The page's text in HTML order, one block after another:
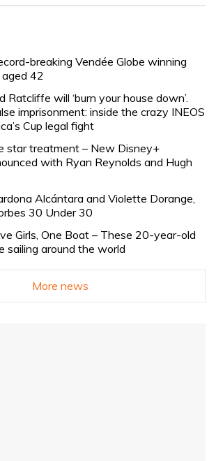
breaking Vendée Globe winning
aged 42
Ratcliffe will ‘burn your house down’.
imprisonment: inside the crazy INEOS
Cup legal fight
star treatment – New Disney+
with Ryan Reynolds and Hugh
Alcántara and Violette Dorange,
30 Under 30
Girls, One Boat – These 20-year-old
sailing around the world
More news